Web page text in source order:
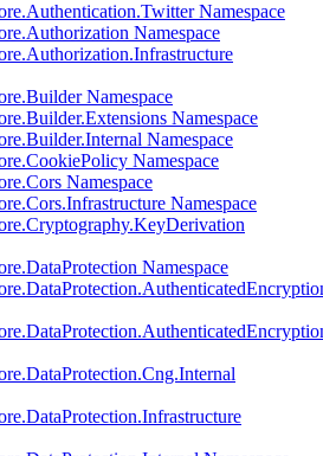
Namespace
Namespace
Namespace
Namespace
Namespace
Namespace
Namespace
Namespace
Namespace